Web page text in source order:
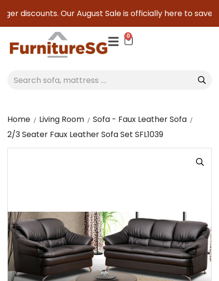
discounts. Our August Sale is officially here to save
0
Home Living Room
Sofa - Faux Leather Sofa
2/3 Seater Faux Leather Sofa Set SFL1039